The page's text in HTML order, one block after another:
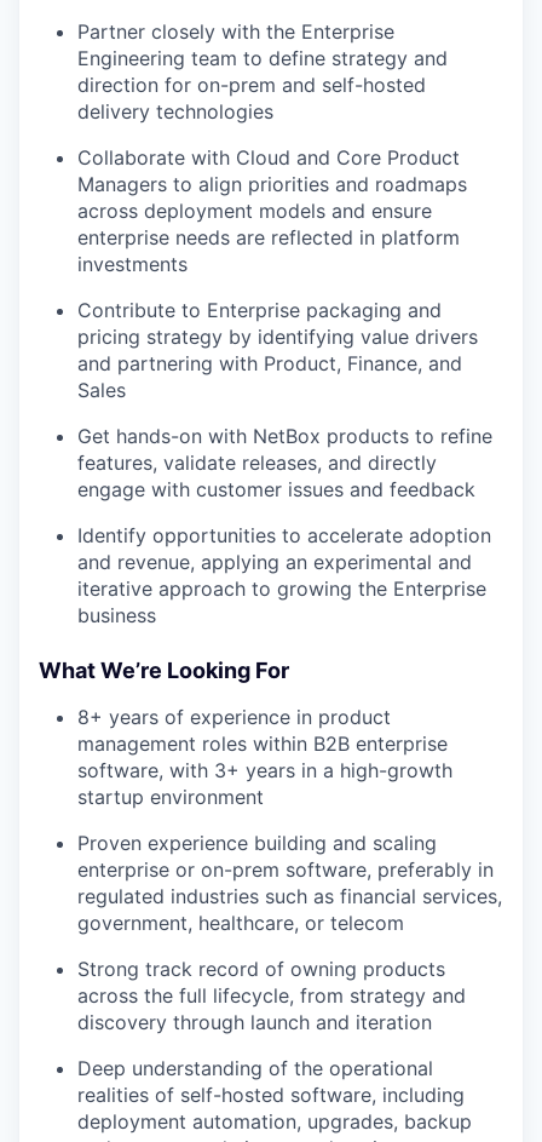
Partner closely with the Enterprise
Engineering team to define strategy and
direction for on-prem and self-hosted
delivery technologies
Collaborate with Cloud and Core Product
Managers to align priorities and roadmaps
across deployment models and ensure
enterprise needs are reflected in platform
investments
Contribute to Enterprise packaging and
pricing strategy by identifying value drivers
and partnering with Product, Finance, and
Sales
Get hands-on with NetBox products to refine
features, validate releases, and directly
engage with customer issues and feedback
Identify opportunities to accelerate adoption
and revenue, applying an experimental and
iterative approach to growing the Enterprise
business
What We’re Looking For
8+ years of experience in product
management roles within B2B enterprise
software, with 3+ years in a high-growth
startup environment
Proven experience building and scaling
enterprise or on-prem software, preferably in
regulated industries such as financial services,
government, healthcare, or telecom
Strong track record of owning products
across the full lifecycle, from strategy and
discovery through launch and iteration
Deep understanding of the operational
realities of self-hosted software, including
deployment automation, upgrades, backup